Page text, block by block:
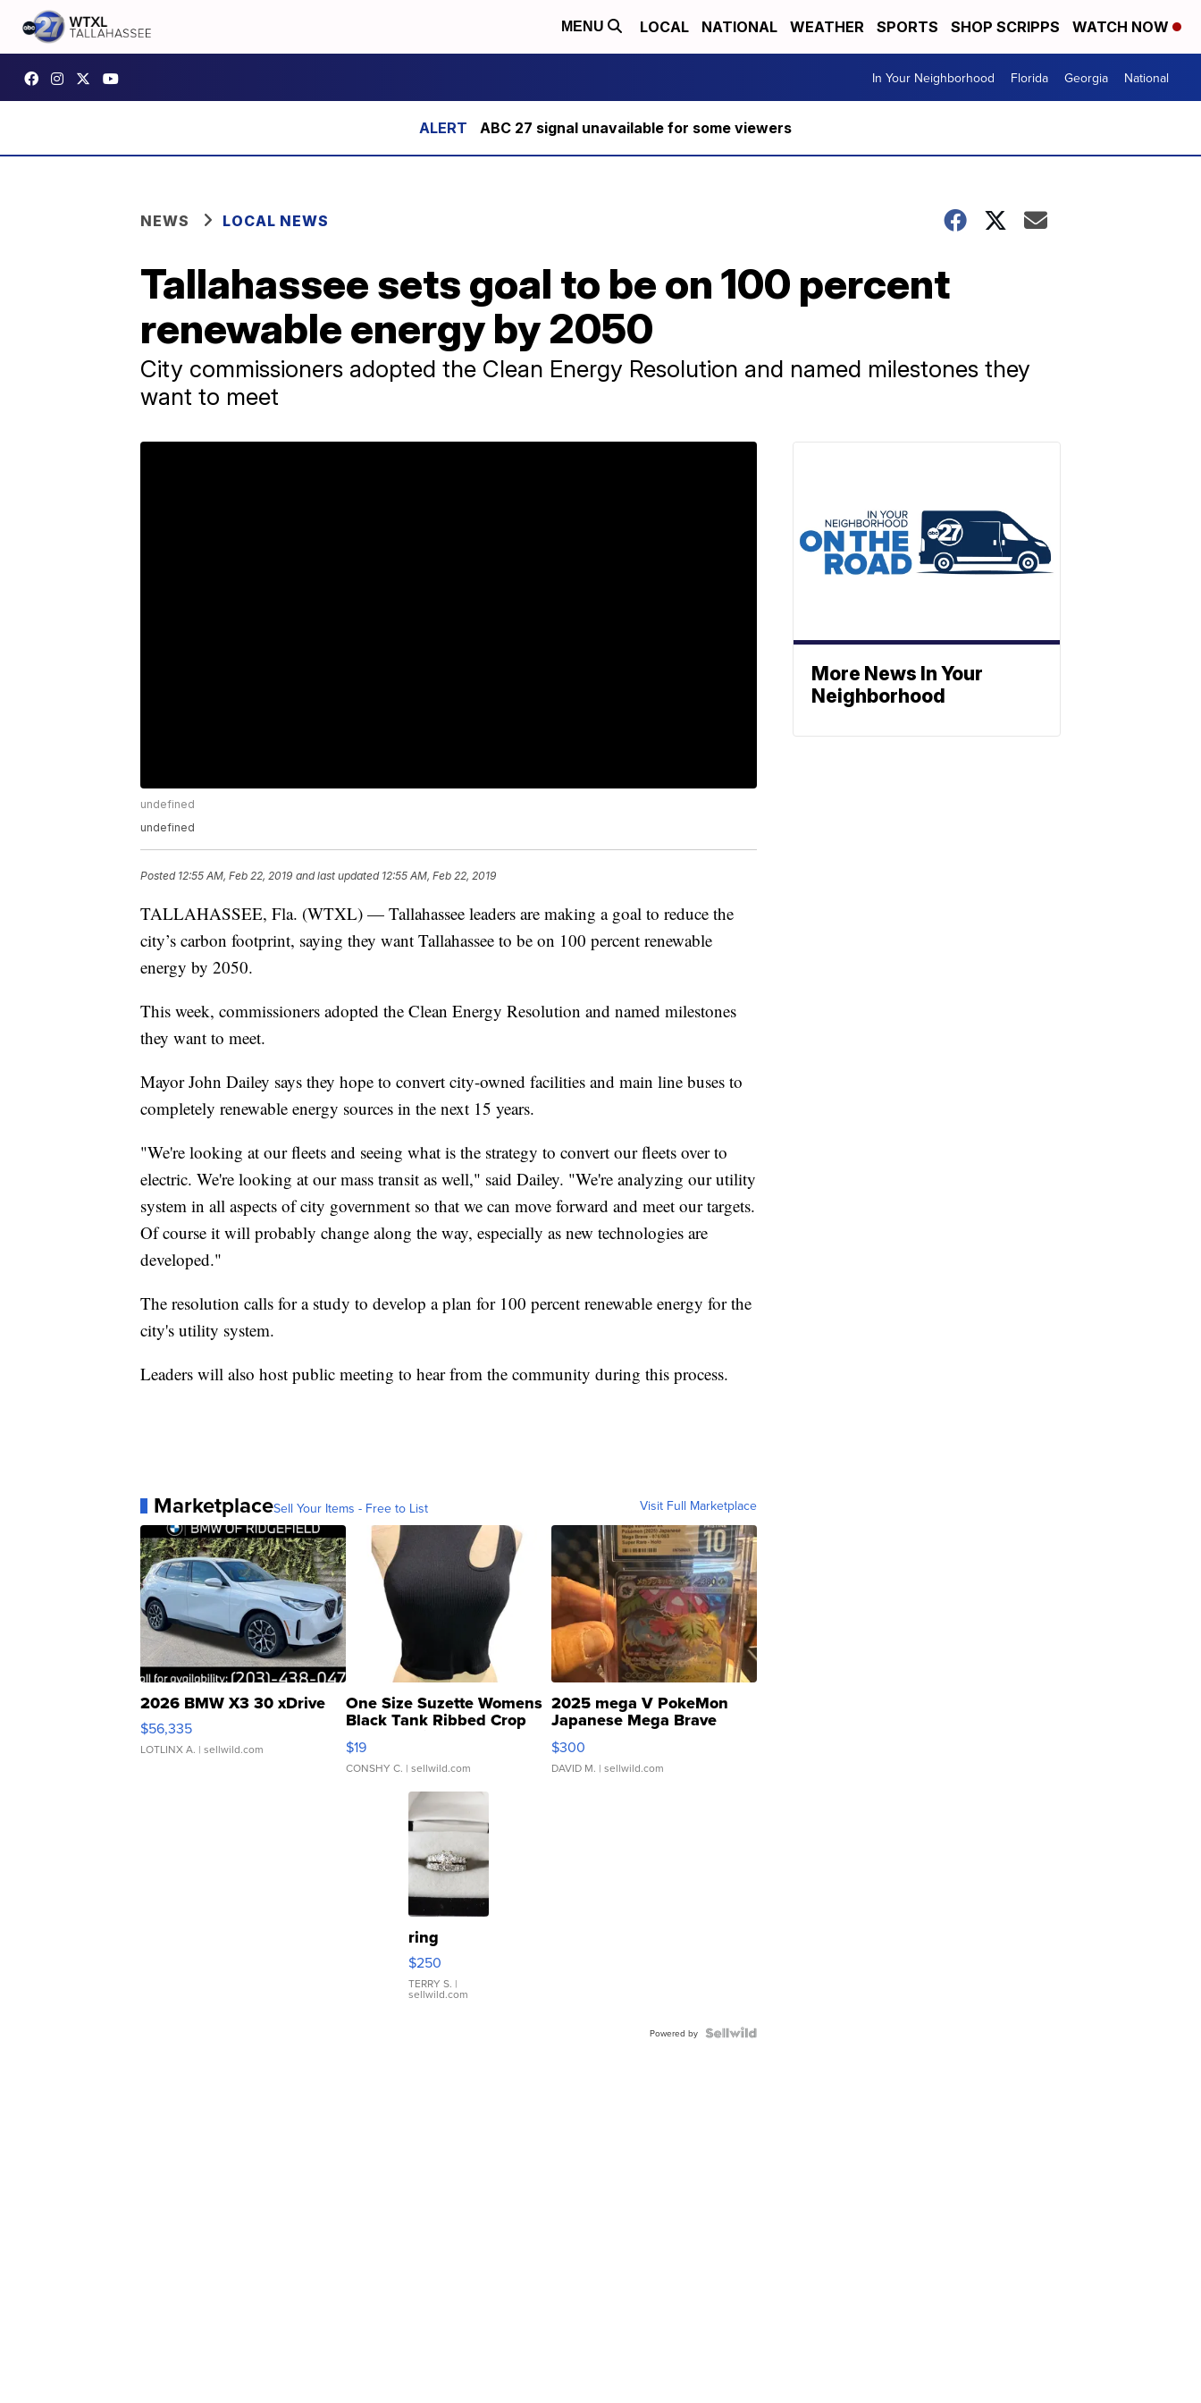
MENU LOCAL NATIONAL WEATHER SPORTS SHOP SCRIPPS WATCH NOW
In Your Neighborhood Florida Georgia National
ABC 27 signal unavailable for some viewers
NEWS LOCAL NEWS
Tallahassee sets goal to be on 100 percent
renewable energy by 2050
City commissioners adopted the Clean Energy Resolution and named milestones they
want to meet
undefined
undefined
Posted 12:55 AM, Feb 22, 2019 and last updated 12:55 AM, Feb 22, 2019
TALLAHASSEE, Fla. (WTXL) — Tallahassee leaders are making a goal to reduce the
city’s carbon footprint, saying they want Tallahassee to be on 100 percent renewable
energy by 2050.
This week, commissioners adopted the Clean Energy Resolution and named milestones
they want to meet.
Mayor John Dailey says they hope to convert city-owned facilities and main line buses to
completely renewable energy sources in the next 15 years.
"We're looking at our fleets and seeing what is the strategy to convert our fleets over to
electric. We're looking at our mass transit as well," said Dailey. "We're analyzing our utility
system in all aspects of city government so that we can move forward and meet our targets.
Of course it will probably change along the way, especially as new technologies are
developed."
The resolution calls for a study to develop a plan for 100 percent renewable energy for the
city's utility system.
Leaders will also host public meeting to hear from the community during this process.
MarketplaceSell Your Items - Free to List Visit Full Marketplace
2026 BMW X3 30 xDrive
$56,335
LOTLINX A. | sellwild.com
One Size Suzette Womens
Black Tank Ribbed Crop
Asymmetrical ...
$19
CONSHY C. | sellwild.com
2025 mega V PokeMon
Japanese Mega Brave
076/063 Super Rare H...
$300
DAVID M. | sellwild.com
ring
$250
TERRY S. |
sellwild.com
Powered by
More News In Your
Neighborhood